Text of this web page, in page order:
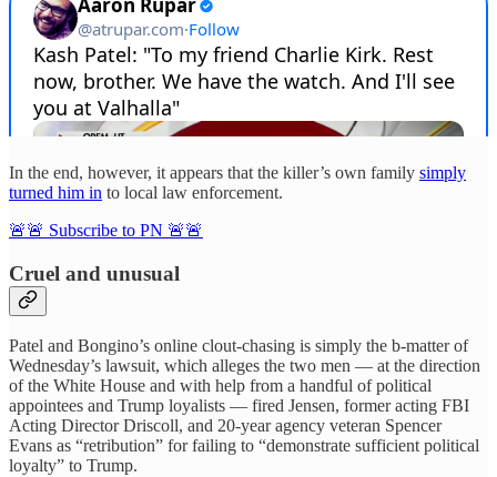
In the end, however, it appears that the killer’s own family simply
turned him in to local law enforcement.
🚨🚨 Subscribe to PN 🚨🚨
Cruel and unusual
Patel and Bongino’s online clout-chasing is simply the b-matter of
Wednesday’s lawsuit, which alleges the two men — at the direction
of the White House and with help from a handful of political
appointees and Trump loyalists — fired Jensen, former acting FBI
Acting Director Driscoll, and 20-year agency veteran Spencer
Evans as “retribution” for failing to “demonstrate sufficient political
loyalty” to Trump.